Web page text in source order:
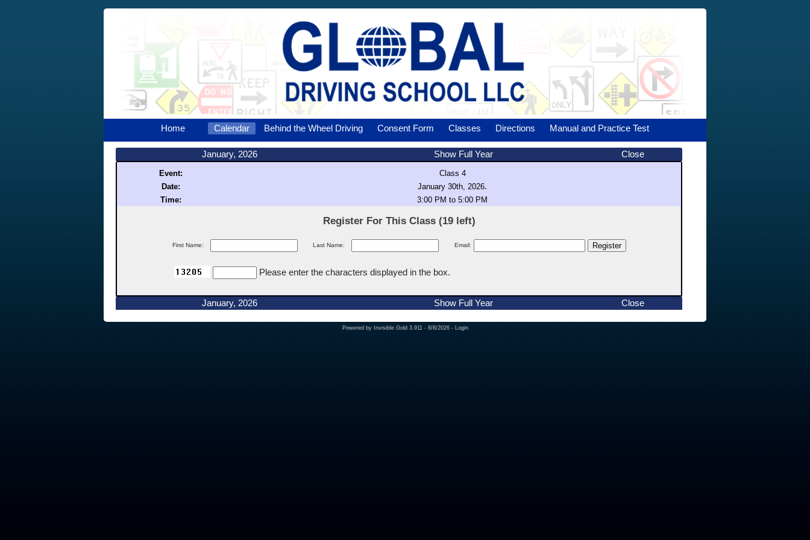
Home Calendar Behind the Wheel Driving Consent Form Classes Directions Manual and Practice Test
January, 2026 Show Full Year Close
Event:
Class 4
Date:
January 30th, 2026.
Time: 3:00 PM to 5:00 PM
Register For This Class (19 left)
First Name: Last Name: Email:
Please enter the characters displayed in the box.
January, 2026 Show Full Year Close
Powered by Invisible Gold 3.911 - 8/8/2026 - Login